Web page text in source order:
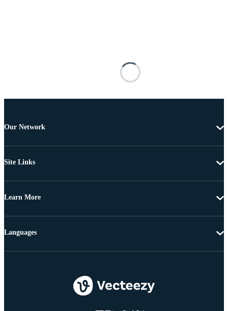
Our Network
Site Links
Learn More
Languages